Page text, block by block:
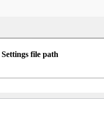
Settings file path